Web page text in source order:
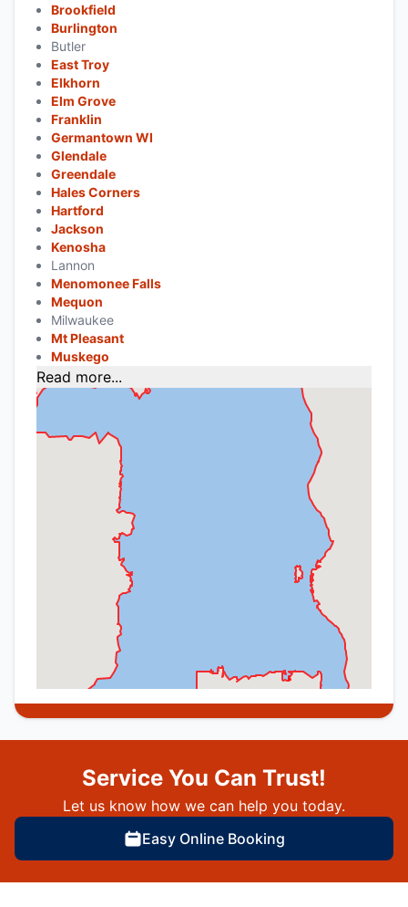
Brookfield
Burlington
Butler
East Troy
Elkhorn
Elm Grove
Franklin
Germantown WI
Glendale
Greendale
Hales Corners
Hartford
Jackson
Kenosha
Lannon
Menomonee Falls
Mequon
Milwaukee
Mt Pleasant
Muskego
Read more...
Service You Can Trust!
Let us know how we can help you today.
Easy Online Booking